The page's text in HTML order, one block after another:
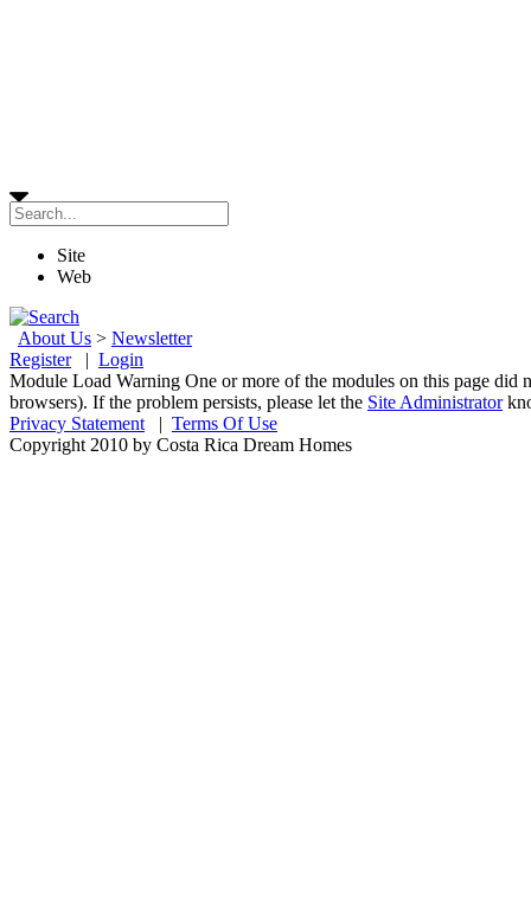
Site
Web
About Us > Newsletter
Register| Login
Module Load Warning One or more of the modules on this page did
browsers). If the problem persists, please let the Site Administrator
Privacy Statement | Terms Of Use
Copyright 2010 by Costa Rica Dream Homes